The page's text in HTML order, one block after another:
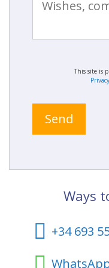
This site is
Ways
+34 693